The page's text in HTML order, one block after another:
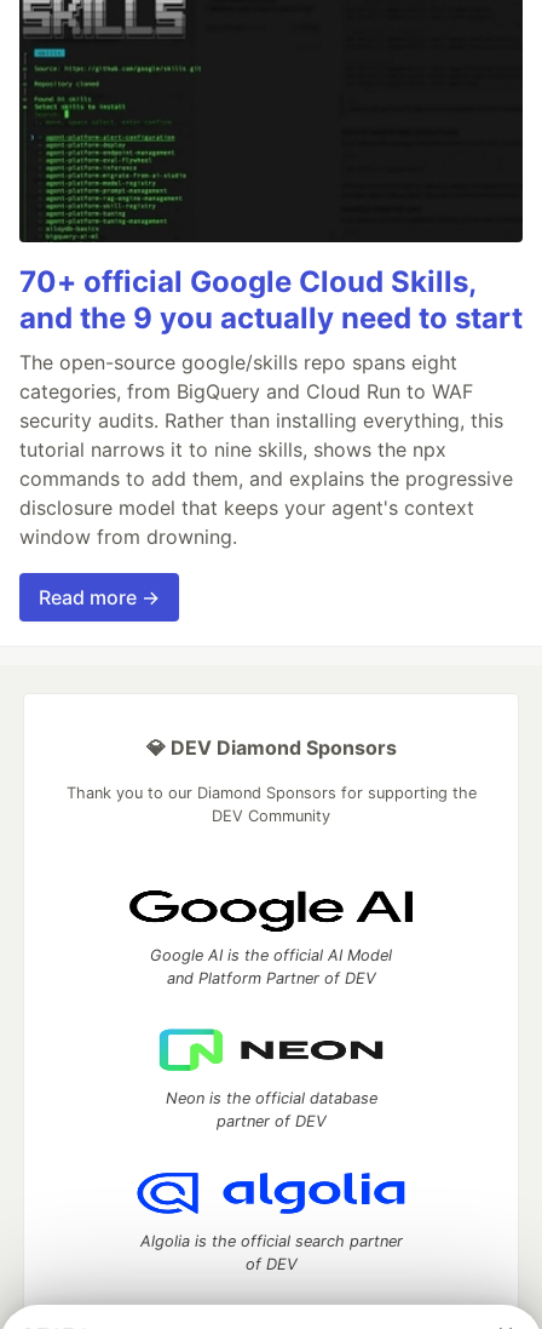
70+ official Google Cloud Skills,
and the 9 you actually need to start
The open-source google/skills repo spans eight
categories, from BigQuery and Cloud Run to WAF
security audits. Rather than installing everything, this
tutorial narrows it to nine skills, shows the npx
commands to add them, and explains the progressive
disclosure model that keeps your agent's context
window from drowning.
Read more →
💎 DEV Diamond Sponsors
Thank you to our Diamond Sponsors for supporting the
DEV Community
Google AI is the official AI Model
and Platform Partner of DEV
Neon is the official database
partner of DEV
Algolia is the official search partner
of DEV